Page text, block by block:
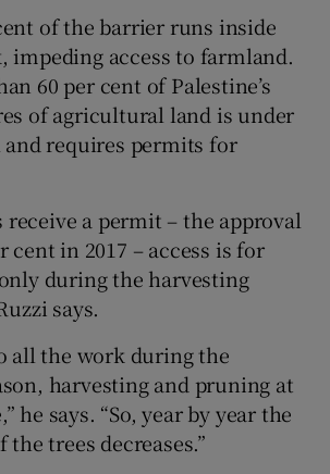
of the barrier runs inside
impeding access to farmland.
60 per cent of Palestine’s
of agricultural land is under
requires permits for
a permit – the approval
cent in 2017 – access is for
during the harvesting
says.
all the work during the
harvesting and pruning at
he says. “So, year by year the
trees decreases.”